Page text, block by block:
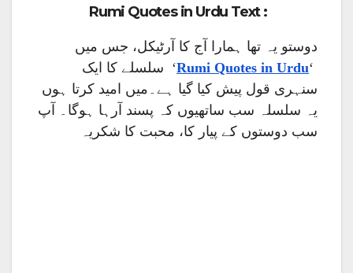
Rumi Quotes in Urdu Text :
دوستو یہ تھا ہمارا آج کا آرٹیکل، جس میں
‘
Rumi Quotes in Urdu‘ سلسلے کا ایک
سنہری قول پیش کیا گیا ہے۔میں امید کرتا ہوں
یہ سلسلہ سب ساتھیوں کہ پسند آرہا ہوگا۔ آپ
سب دوستوں کے پیار کا، محبت کا شکریہ